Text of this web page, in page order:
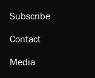
Subscribe
Contact
Media